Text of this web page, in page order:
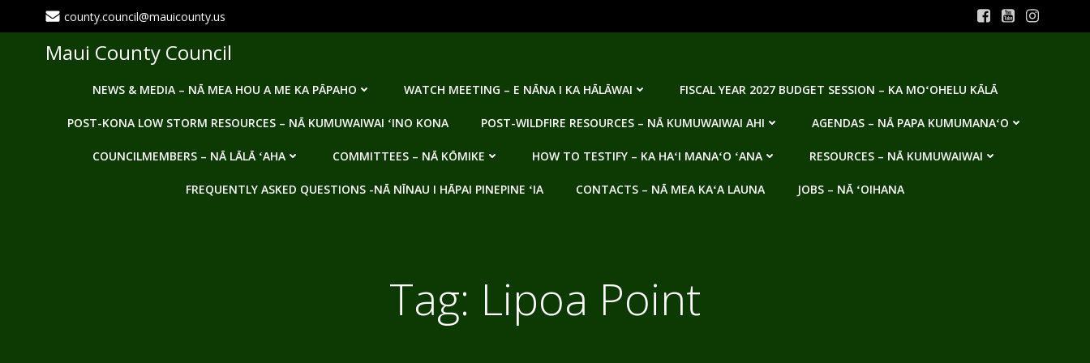
to
county.council@mauicounty.us
Maui County Council
NEWS & MEDIA – NĀ MEA HOU A ME KA PĀPAHO WATCH MEETING – E NĀNA I KA HĀLĀWAI FISCAL YEAR 2027 BUDGET SESSION – KA MOʻOHELU KĀLĀ
POST-KONA LOW STORM RESOURCES – NĀ KUMUWAIWAI ʻINO KONA POST-WILDFIRE RESOURCES – NĀ KUMUWAIWAI AHI AGENDAS – NĀ PAPA KUMUMANAʻO
COUNCILMEMBERS – NĀ LĀLĀ ʻAHA COMMITTEES – NĀ KŌMIKE HOW TO TESTIFY – KA HAʻI MANAʻO ʻANA RESOURCES – NĀ KUMUWAIWAI
FREQUENTLY ASKED QUESTIONS -NĀ NĪNAU I HĀPAI PINEPINE ʻIA CONTACTS – NĀ MEA KAʻA LAUNA JOBS – NĀ ʻOIHANA
Tag: Lipoa Point